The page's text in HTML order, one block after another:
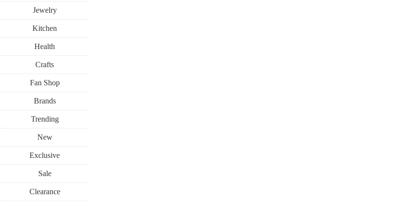
Jewelry
Kitchen
Health
Crafts
Fan Shop
Brands
Trending
New
Exclusive
Sale
Clearance